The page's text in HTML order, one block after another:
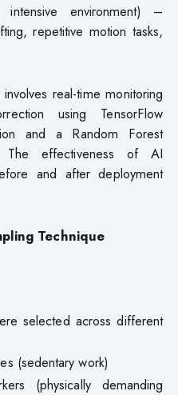
intensive environment) –
repetitive motion tasks,
real-time monitoring
using TensorFlow
and a Random Forest
The effectiveness of AI
and after deployment
Technique
selected across different
(sedentary work)
(physically demanding